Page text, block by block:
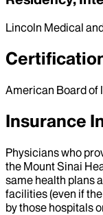
Lincoln Medical
American Board of
Insurance
Physicians who
the Mount Sinai
same health plans
facilities (even if
by those hospitals